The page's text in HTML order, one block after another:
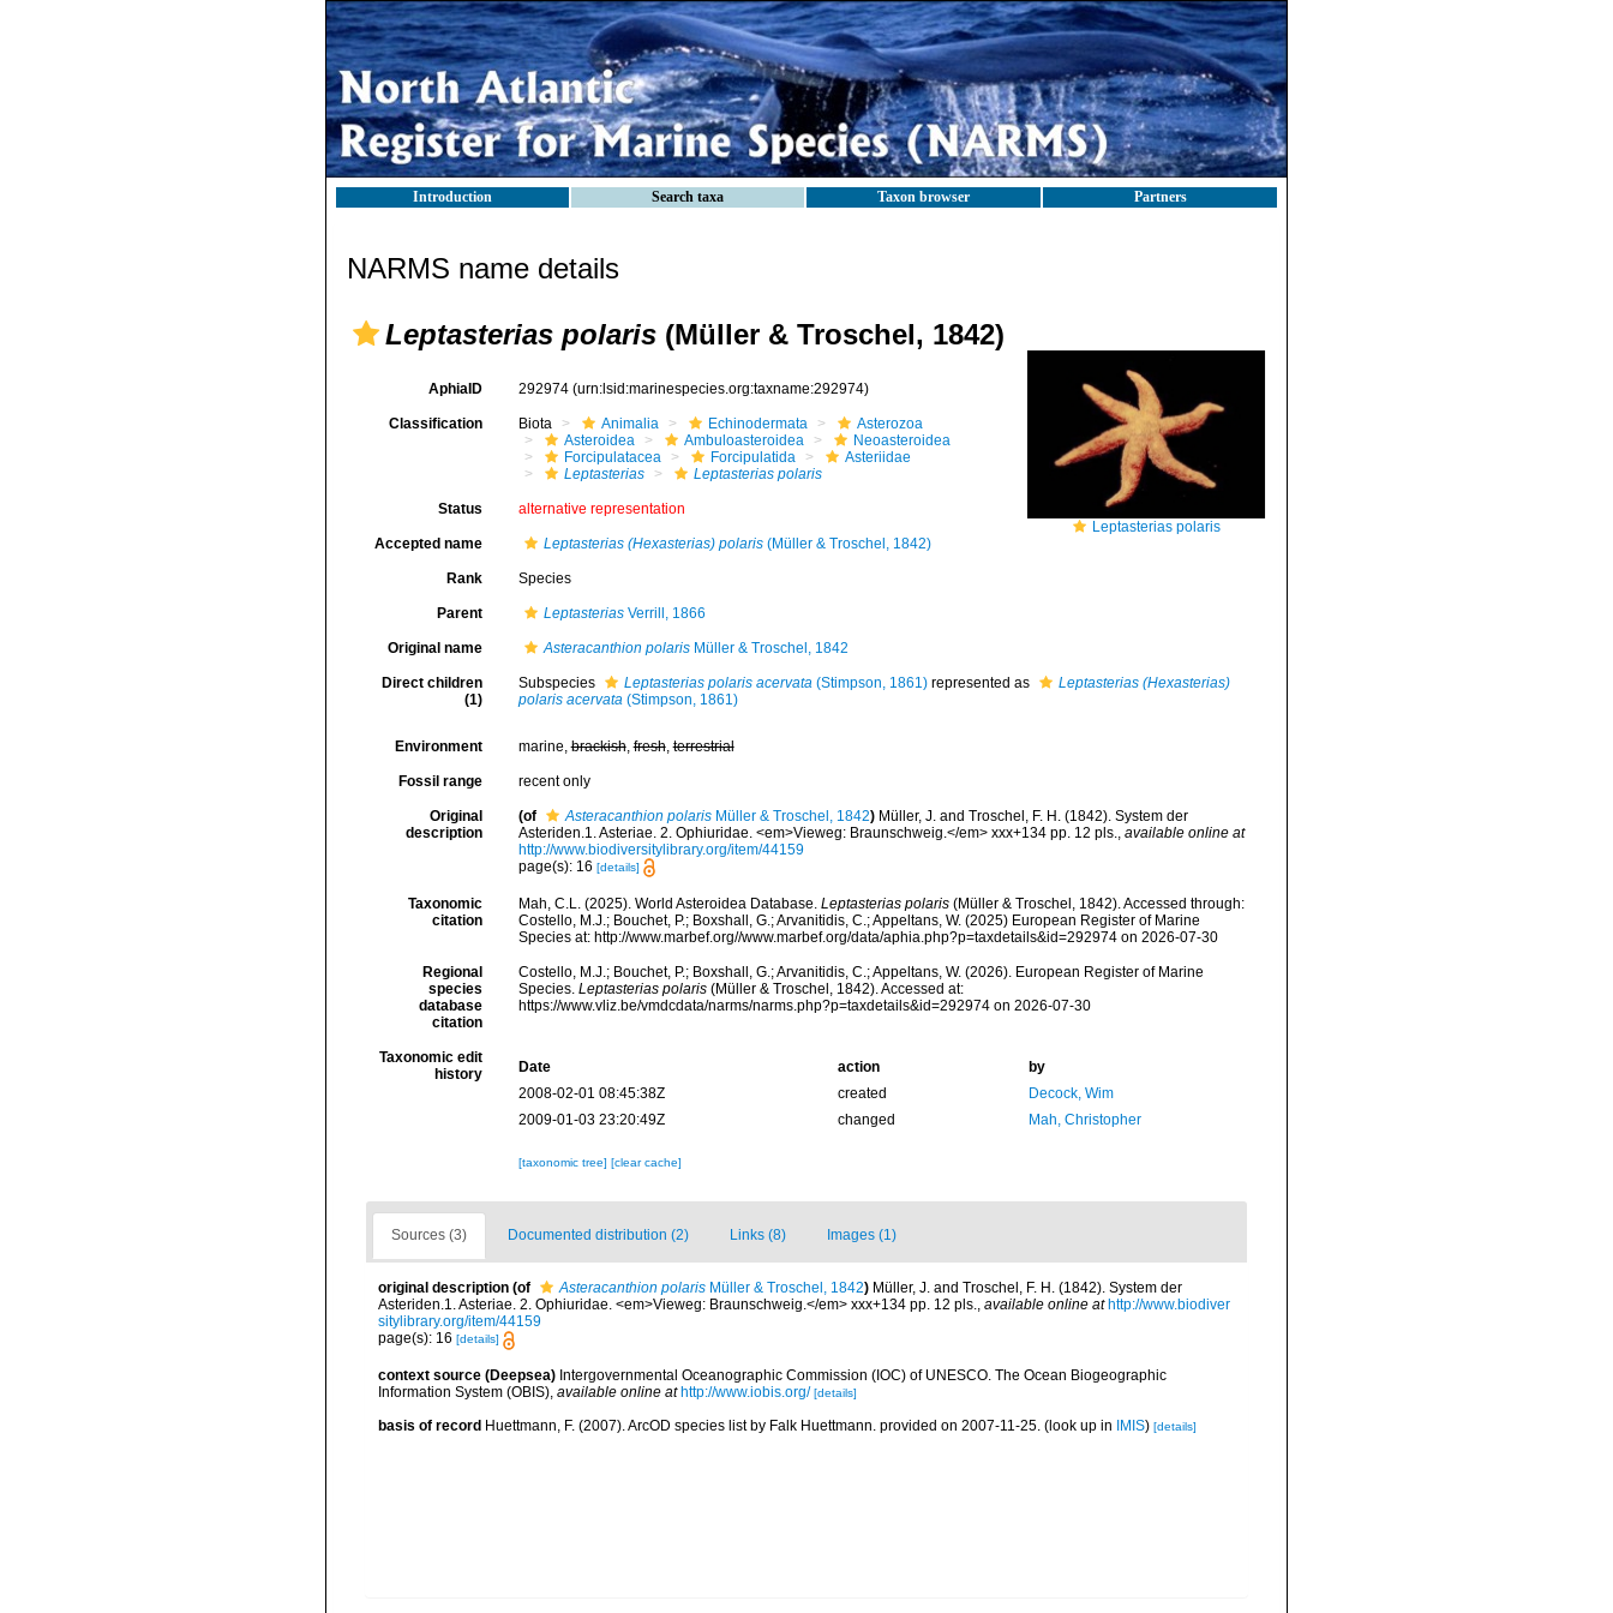
Introduction Search taxa Taxon browser Partners
NARMS name details
Leptasterias polaris (Müller & Troschel, 1842)
Leptasterias polaris
AphiaID 292974 (urn:lsid:marinespecies.org:taxname:292974)
Classification Biota Animalia Echinodermata
Asterozoa
Asteroidea
Ambuloasteroidea
Neoasteroidea
Forcipulatacea
Forcipulatida
Asteriidae
Leptasterias
Leptasterias polaris
Status alternative representation
Accepted name Leptasterias (Hexasterias) polaris(Müller & Troschel, 1842)
Rank Species
Parent LeptasteriasVerrill, 1866
Original name Asteracanthion polarisMüller & Troschel, 1842
Direct children
(1)
Subspecies Leptasterias polaris acervata(Stimpson, 1861)represented as
Leptasterias (Hexasterias)
polaris acervata(Stimpson, 1861)
Environment marine,brackish,fresh,terrestrial
Fossil range recent only
Original
description
(of Asteracanthion polarisMüller & Troschel, 1842) Müller, J. and Troschel, F. H. (1842). System der
Asteriden.1. Asteriae. 2. Ophiuridae. <em>Vieweg: Braunschweig.</em> xxx+134 pp. 12 pls., available online at
http://www.biodiversitylibrary.org/item/44159
page(s): 16 [details]
Taxonomic
citation
Mah, C.L. (2025). World Asteroidea Database. Leptasterias polaris(Müller & Troschel, 1842). Accessed through:
Costello, M.J.; Bouchet, P.; Boxshall, G.; Arvanitidis, C.; Appeltans, W. (2025) European Register of Marine
Species at: http://www.marbef.org//www.marbef.org/data/aphia.php?p=taxdetails&id=292974 on 2026-07-30
Regional
species
database
citation
Costello, M.J.; Bouchet, P.; Boxshall, G.; Arvanitidis, C.; Appeltans, W. (2026). European Register of Marine
Species. Leptasterias polaris(Müller & Troschel, 1842). Accessed at:
https://www.vliz.be/vmdcdata/narms/narms.php?p=taxdetails&id=292974 on 2026-07-30
Taxonomic edit
history
Date action
by
2008-02-01 08:45:38Z
created
Decock, Wim
2009-01-03 23:20:49Z
changed Mah, Christopher
[taxonomic tree] [clear cache]
Sources (3) Documented distribution (2) Links (8) Images (1)
original description (of Asteracanthion polaris Müller & Troschel, 1842) Müller, J. and Troschel, F. H. (1842). System der
Asteriden.1. Asteriae. 2. Ophiuridae. <em>Vieweg: Braunschweig.</em> xxx+134 pp. 12 pls., available online at http://www.biodiver
sitylibrary.org/item/44159
page(s): 16 [details]
context source (Deepsea) Intergovernmental Oceanographic Commission (IOC) of UNESCO. The Ocean Biogeographic
Information System (OBIS) available online at http://www.iobis.org/ [details]
basis of record Huettmann, F. (2007). ArcOD species list by Falk Huettmann. provided on 2007-11-25. (look up in IMIS) [details]